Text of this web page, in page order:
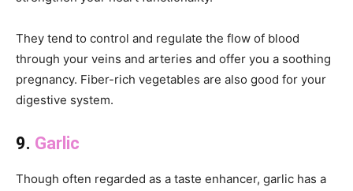
They tend to control and regulate the flow of blood
through your veins and arteries and offer you a soothing
pregnancy. Fiber-rich vegetables are also good for your
digestive system.
9. Garlic
Though often regarded as a taste enhancer, garlic has a